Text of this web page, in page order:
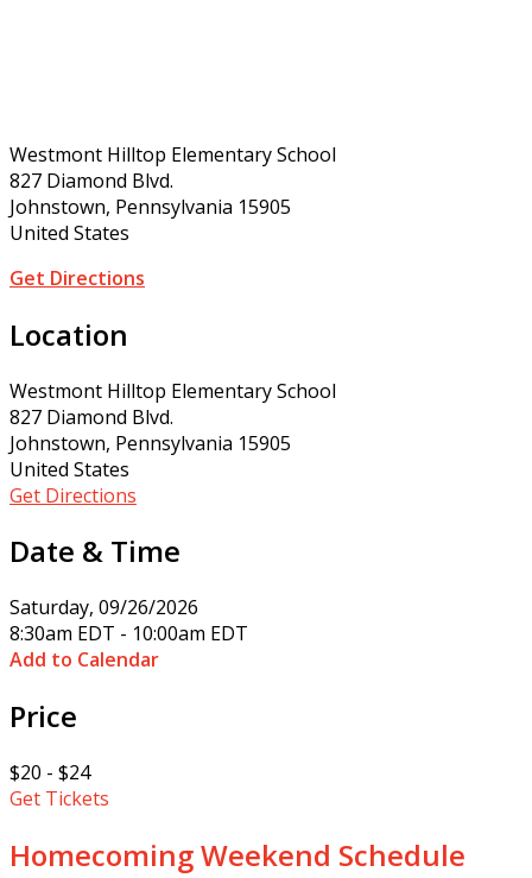
Westmont Hilltop Elementary School
827 Diamond Blvd.
Johnstown, Pennsylvania 15905
United States
Get Directions
Location
Westmont Hilltop Elementary School
827 Diamond Blvd.
Johnstown, Pennsylvania 15905
United States
Get Directions
Date & Time
Saturday, 09/26/2026
8:30am EDT - 10:00am EDT
Add to Calendar
Price
$20 - $24
Get Tickets
Homecoming Weekend Schedule